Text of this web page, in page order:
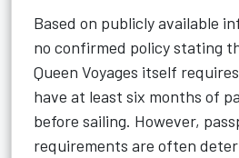
Based on publicly available
no confirmed policy stating
Queen Voyages itself
have at least six months of
before sailing. However,
requirements are often